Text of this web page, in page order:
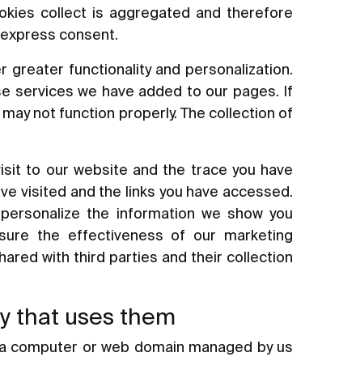
collect is aggregated and therefore
consent.
functionality and personalization.
services we have added to our pages. If
not function properly. The collection of
to our website and the trace you have
visited and the links you have accessed.
the information we show you
the effectiveness of our marketing
with third parties and their collection
that uses them
or web domain managed by us